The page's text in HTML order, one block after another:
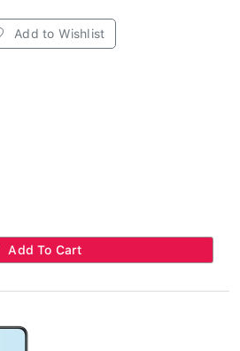
Add to Wishlist
Add To Cart